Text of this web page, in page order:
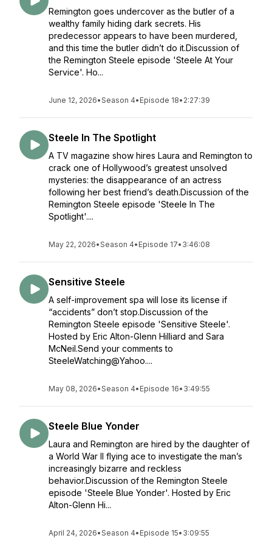
Remington goes undercover as the butler of a
wealthy family hiding dark secrets. His
predecessor appears to have been murdered,
and this time the butler didn’t do it.Discussion of
the Remington Steele episode 'Steele At Your
Service'. Ho...
June 12, 2026•Season 4• Episode 18• 2:27:39
Steele In The Spotlight
A TV magazine show hires Laura and Remington to
crack one of Hollywood’s greatest unsolved
mysteries: the disappearance of an actress
following her best friend’s death.Discussion of the
Remington Steele episode 'Steele In The
Spotlight'....
May 22, 2026•Season 4• Episode 17• 3:46:08
Sensitive Steele
A self-improvement spa will lose its license if
“accidents” don’t stop.Discussion of the
Remington Steele episode 'Sensitive Steele'.
Hosted by Eric Alton-Glenn Hilliard and Sara
McNeil.Send your comments to
SteeleWatching@Yahoo....
May 08, 2026•Season 4• Episode 16• 3:49:55
Steele Blue Yonder
Laura and Remington are hired by the daughter of
a World War II flying ace to investigate the man’s
increasingly bizarre and reckless
behavior.Discussion of the Remington Steele
episode 'Steele Blue Yonder'. Hosted by Eric
Alton-Glenn Hi...
April 24, 2026•Season 4• Episode 15• 3:09:55